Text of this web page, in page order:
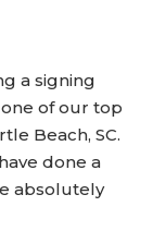
a signing
of our top
Beach, SC.
done a
absolutely